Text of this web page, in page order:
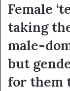
Female
taking
male-
but
for them